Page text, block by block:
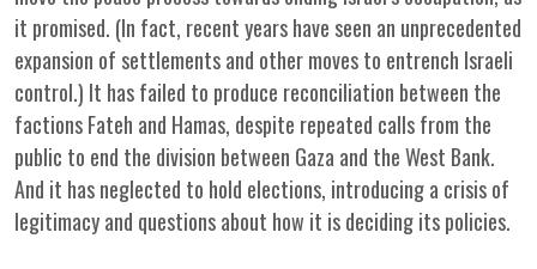
it promised. (In fact, recent years have seen an unprecedented
expansion of settlements and other moves to entrench Israeli
control.) It has failed to produce reconciliation between the
factions Fateh and Hamas, despite repeated calls from the
public to end the division between Gaza and the West Bank.
And it has neglected to hold elections, introducing a crisis of
legitimacy and questions about how it is deciding its policies.